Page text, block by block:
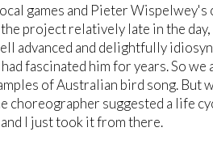
games and Pieter Wispelwey's
project relatively late in the
advanced and delightfully
fascinated him for years. So we
of Australian bird song. But
choreographer suggested a life
I just took it from there.